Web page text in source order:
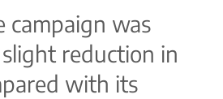
was
reduction in
with its